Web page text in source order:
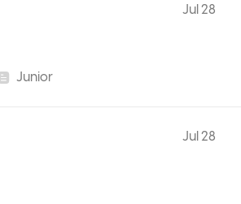
Junior
Jul 28
Jul 28